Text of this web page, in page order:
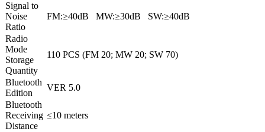
Signal to
Noise
Ratio
FM:≥40dB MW:≥30dB SW:≥40dB
Radio
Mode
Storage
Quantity
110 PCS (FM 20; MW 20; SW 70)
Bluetooth
Edition
VER 5.0
Bluetooth
Receiving
Distance
≤10 meters